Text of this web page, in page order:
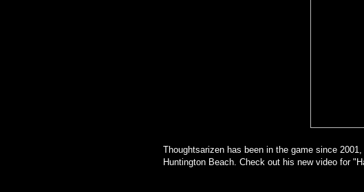
Thoughtsarizen has been in the game since
Huntington Beach. Check out his new video for